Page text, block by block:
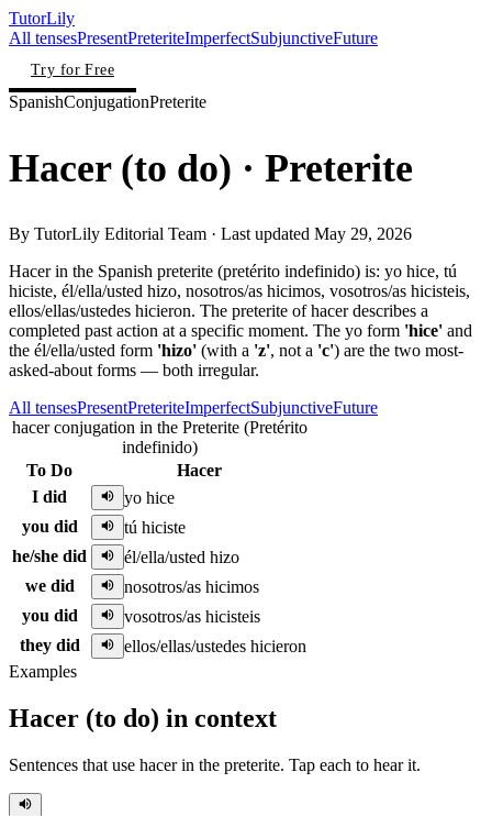
TutorLily
All tensesPresentPreteriteImperfectSubjunctiveFuture
Try for Free
SpanishConjugationPreterite
Hacer (to do) · Preterite
By TutorLily Editorial Team · Last updated May 29, 2026
Hacer in the Spanish preterite (pretérito indefinido) is: yo hice, tú
hiciste, él/ella/usted hizo, nosotros/as hicimos, vosotros/as hicisteis,
ellos/ellas/ustedes hicieron. The preterite of hacer describes a
completed past action at a specific moment. The yo form 'hice' and
the él/ella/usted form 'hizo' (with a 'z', not a 'c') are the two most-
asked-about forms — both irregular.
All tensesPresentPreteriteImperfectSubjunctiveFuture
hacer conjugation in the Preterite (Pretérito
indefinido)
To Do
Hacer
I did
yo hice
you did
tú hiciste
he/she did
él/ella/usted hizo
we did
nosotros/as hicimos
you did
vosotros/as hicisteis
they did
ellos/ellas/ustedes hicieron
Examples
Hacer (to do) in context
Sentences that use hacerin the preterite. Tap each to hear it.